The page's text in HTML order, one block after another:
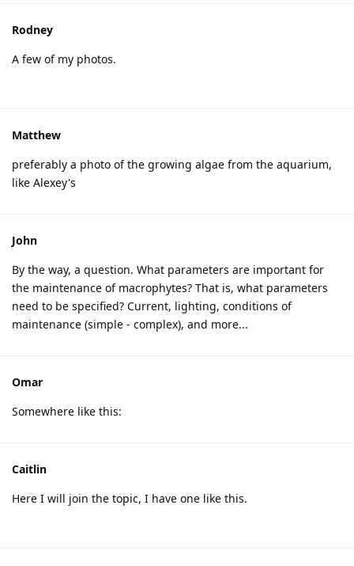
Rodney
A few of my photos.
Matthew
preferably a photo of the growing algae from the aquarium,
like Alexey's
John
By the way, a question. What parameters are important for
the maintenance of macrophytes? That is, what parameters
need to be specified? Current, lighting, conditions of
maintenance (simple - complex), and more...
Omar
Somewhere like this:
Caitlin
Here I will join the topic, I have one like this.